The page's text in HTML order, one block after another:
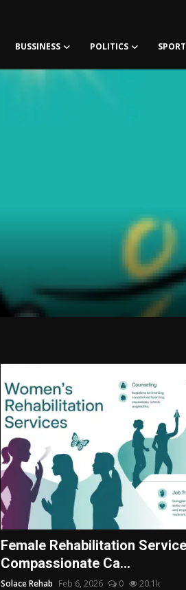
BUSSINESS POLITICS SPORT
Female Rehabilitation
Compassionate Ca...
Solace Rehab Feb 6, 2026 0 20.1k